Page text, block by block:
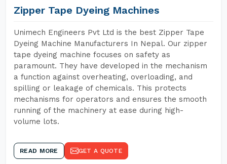
Zipper Tape Dyeing Machines
Unimech Engineers Pvt Ltd is the best Zipper Tape
Dyeing Machine Manufacturers In Nepal. Our zipper
tape dyeing machine focuses on safety as
paramount. They have developed in the mechanism
a function against overheating, overloading, and
spilling or leakage of chemicals. This protects
mechanisms for operators and ensures the smooth
running of the machinery at ease during high-
volume lots.
READ MORE GET A QUOTE